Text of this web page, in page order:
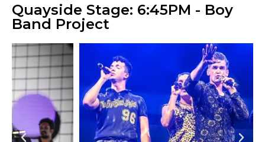
Quayside Stage: 6:45PM - Boy
Band Project